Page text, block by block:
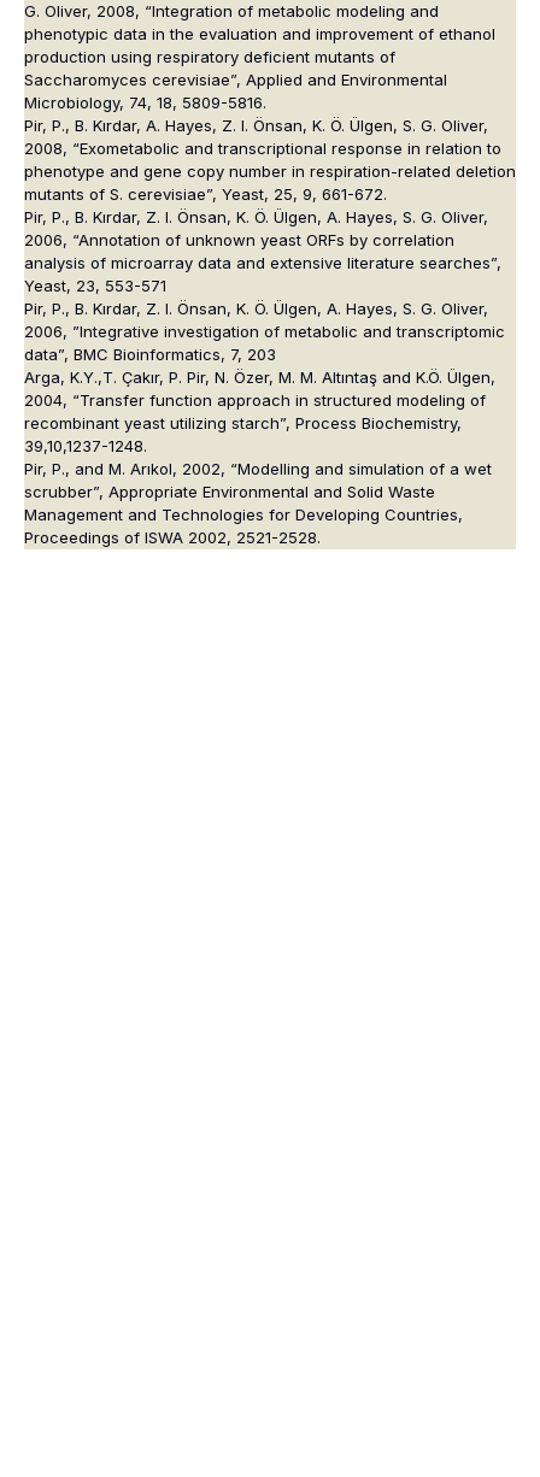
G. Oliver, 2008, “Integration of metabolic modeling and
phenotypic data in the evaluation and improvement of ethanol
production using respiratory deficient mutants of
Saccharomyces cerevisiae”, Applied and Environmental
Microbiology, 74, 18, 5809-5816.
Pir, P., B. Kırdar, A. Hayes, Z. I. Önsan, K. Ö. Ülgen, S. G. Oliver,
2008, “Exometabolic and transcriptional response in relation to
phenotype and gene copy number in respiration-related deletion
mutants of S. cerevisiae”, Yeast, 25, 9, 661-672.
Pir, P., B. Kırdar, Z. I. Önsan, K. Ö. Ülgen, A. Hayes, S. G. Oliver,
2006, “Annotation of unknown yeast ORFs by correlation
analysis of microarray data and extensive literature searches”,
Yeast, 23, 553-571
Pir, P., B. Kırdar, Z. I. Önsan, K. Ö. Ülgen, A. Hayes, S. G. Oliver,
2006, ”Integrative investigation of metabolic and transcriptomic
data”, BMC Bioinformatics, 7, 203
Arga, K.Y.,T. Çakır, P. Pir, N. Özer, M. M. Altıntaş and K.Ö. Ülgen,
2004, “Transfer function approach in structured modeling of
recombinant yeast utilizing starch”, Process Biochemistry,
39,10,1237-1248.
Pir, P., and M. Arıkol, 2002, “Modelling and simulation of a wet
scrubber”, Appropriate Environmental and Solid Waste
Management and Technologies for Developing Countries,
Proceedings of ISWA 2002, 2521-2528.